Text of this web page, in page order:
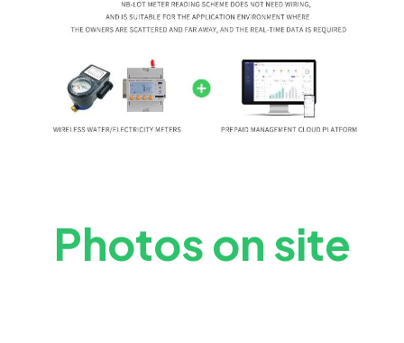
Photos on site